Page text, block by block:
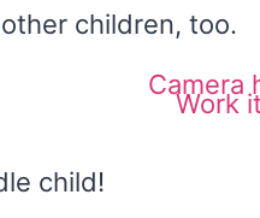
children, too.
child!